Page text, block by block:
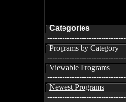
Categories
--------------------------------
Programs by Category
--------------------------------
Viewable Programs
--------------------------------
Newest Programs
--------------------------------